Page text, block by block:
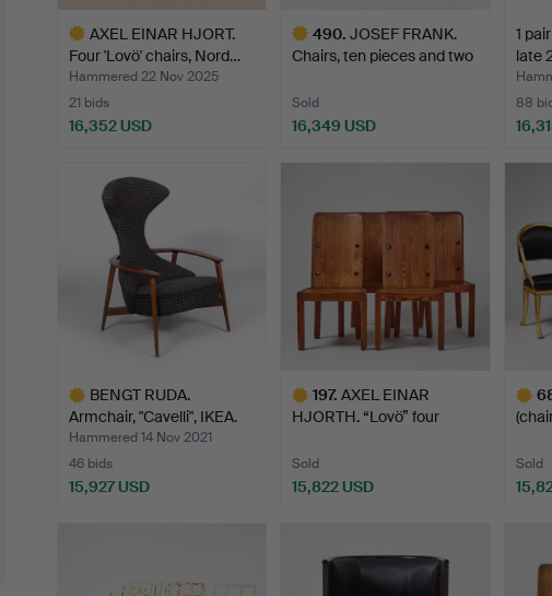
AXEL EINAR HJORT.
Four 'Lovö' chairs, Nord…
Hammered 22 Nov 2025
21 bids
16,352 USD
490. JOSEF FRANK.
Chairs, ten pieces and two
Sold
16,349 USD
1
late
88
BENGT RUDA.
Armchair, "Cavelli", IKEA.
195…
Hammered 14 Nov 2021
46 bids
15,927 USD
197. AXEL EINAR
HJORTH. “Lovö” four
Sold
15,822 USD
Sold